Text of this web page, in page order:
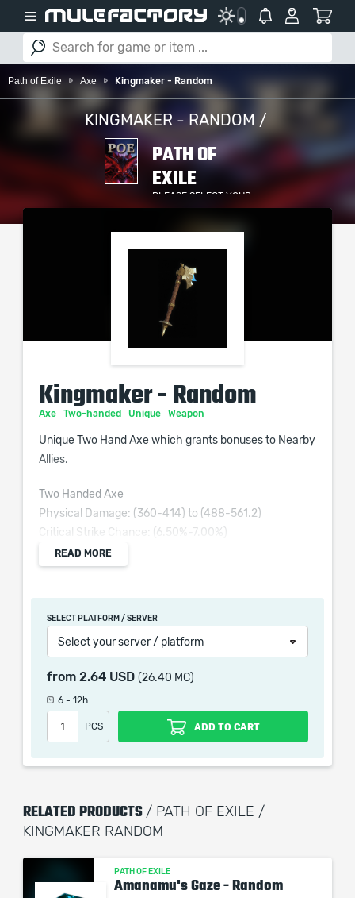
Path of Exile Axe Kingmaker - Random
KINGMAKER - RANDOM /
PATH OF
EXILE
PLEASE SELECT YOUR
SERVER / PLATFORM
Kingmaker - Random
Axe Two-handed Unique Weapon
Unique Two Hand Axe which grants bonuses to Nearby
Allies.
Two Handed Axe
Physical Damage: (360-414) to (488-561.2)
Critical Strike Chance: (6.50%-7.00%)
Attacks per Second: (1.50-1.57)
Requires Level 66, 140 Str, 86 Dex
(7-12)% increased Attack Speed
(30-40)% increased Critical Strike Chance
Nearby Allies have Culling Strike
Insufficient Mana doesn't prevent your Melee Attacks
Nearby Allies have +50% to Critical Strike Multiplier
Nearby Allies have +10 Fortification
When purchasing this product you will get a service
which only contains the time invested in getting it. The
remains the property of their creator and owner. During
the service we do not use any third party
READ MORE
SELECT PLATFORM / SERVER
Select your server / platform
from 2.64 USD (26.40 MC)
6 - 12h
PCS ADD TO CART
RELATED PRODUCTS / PATH OF EXILE /
KINGMAKER RANDOM
PATH OF EXILE
Amanamu's Gaze - Random